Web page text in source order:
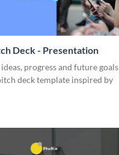
Deck - Presentation
progress and future goals
deck template inspired by